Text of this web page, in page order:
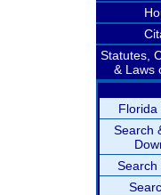
Statutes,
& Laws
Florida
Search
Search